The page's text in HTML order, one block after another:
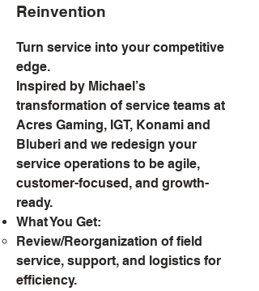
Reinvention
Turn service into your competitive
edge.
Inspired by Michael’s
transformation of service teams at
Acres Gaming, IGT, Konami and
Bluberi and we redesign your
service operations to be agile,
customer-focused, and growth-
ready.
What You Get:
Review/Reorganization of field
service, support, and logistics for
efficiency.